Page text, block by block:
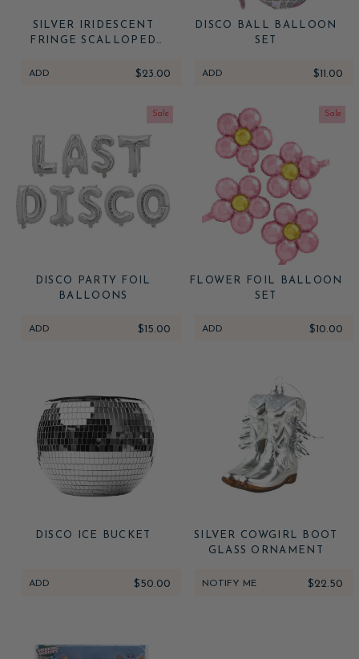
SILVER IRIDESCENT
FRINGE SCALLOPED
ADD $23.00
DISCO BALL BALLOON
SET
ADD $11.00
Sale
DISCO PARTY FOIL
BALLOONS
ADD $15.00
Sale
FLOWER FOIL BALLOON
SET
ADD $10.00
DISCO ICE BUCKET
ADD $50.00
SILVER COWGIRL BOOT
GLASS ORNAMENT
NOTIFY ME $22.50